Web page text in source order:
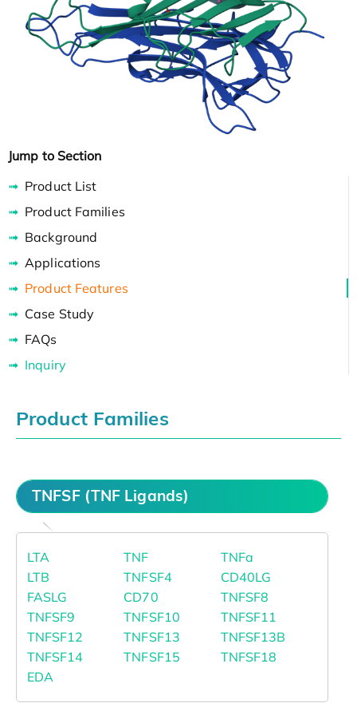
Jump to Section
Product List
Product Families
Background
Applications
Product Features
Case Study
FAQs
Inquiry
Product Families
TNFSF (TNF Ligands)
LTA TNF
TNFa
LTB
TNFSF4
CD40LG
FASLG
CD70
TNFSF8
TNFSF9
TNFSF10
TNFSF11
TNFSF12
TNFSF13
TNFSF13B
TNFSF14
TNFSF15
TNFSF18
EDA